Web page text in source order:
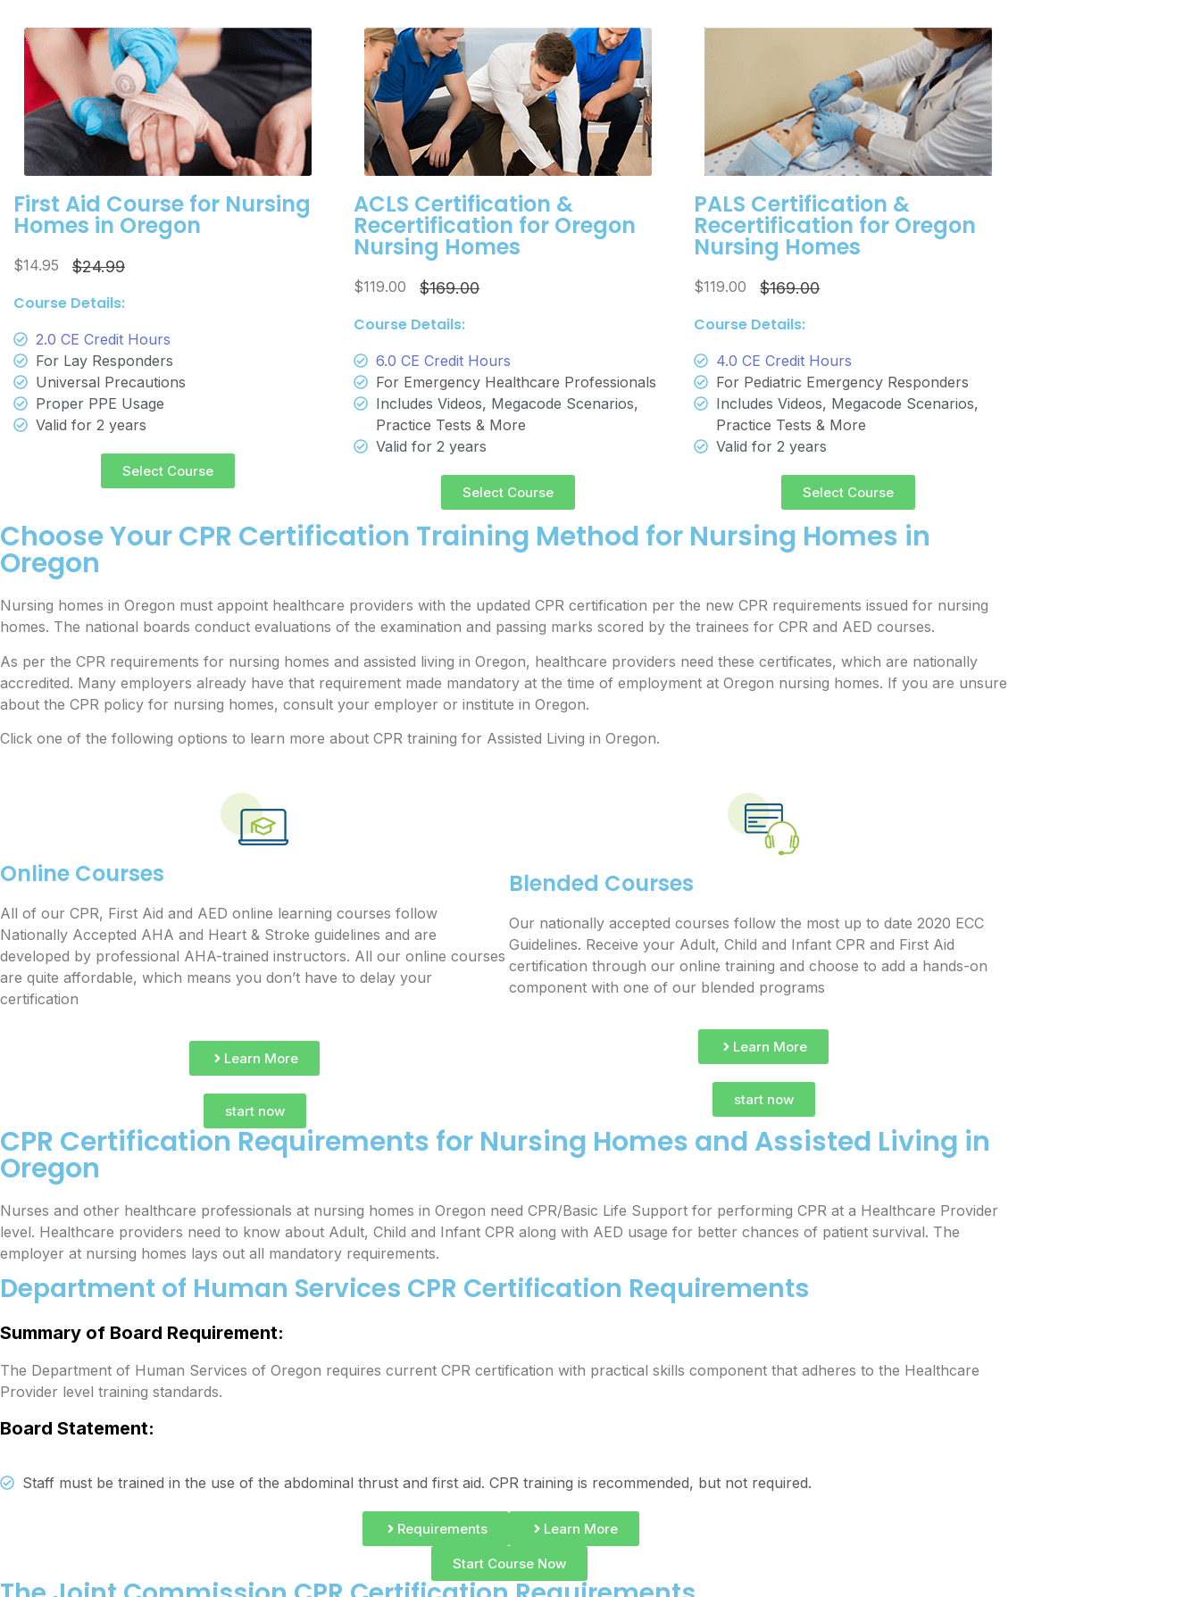
First Aid Course for Nursing
Homes in Oregon
$14.95 $24.99
Course Details:
2.0 CE Credit Hours
For Lay Responders
Universal Precautions
Proper PPE Usage
Valid for 2 years
Select Course
ACLS Certification &
Recertification for Oregon
Nursing Homes
$119.00 $169.00
Course Details:
6.0 CE Credit Hours
For Emergency Healthcare Professionals
Includes Videos, Megacode Scenarios,
Practice Tests & More
Valid for 2 years
Select Course
PALS Certification &
Recertification for Oregon
Nursing Homes
$119.00 $169.00
Course Details:
4.0 CE Credit Hours
For Pediatric Emergency Responders
Includes Videos, Megacode Scenarios,
Practice Tests & More
Valid for 2 years
Select Course
Choose Your CPR Certification Training Method for Nursing Homes in
Oregon
Nursing homes in Oregon must appoint healthcare providers with the updated CPR certification per the new CPR requirements issued for nursing
homes. The national boards conduct evaluations of the examination and passing marks scored by the trainees for CPR and AED courses.
As per the CPR requirements for nursing homes and assisted living in Oregon, healthcare providers need these certificates, which are nationally
accredited. Many employers already have that requirement made mandatory at the time of employment at Oregon nursing homes. If you are unsure
about the CPR policy for nursing homes, consult your employer or institute in Oregon.
Click one of the following options to learn more about CPR training for Assisted Living in Oregon.
Online Courses
All of our CPR, First Aid and AED online learning courses follow
Nationally Accepted AHA and Heart & Stroke guidelines and are
developed by professional AHA-trained instructors. All our online courses
are quite affordable, which means you don’t have to delay your
certification
Learn More
start now
Blended Courses
Our nationally accepted courses follow the most up to date 2020 ECC
Guidelines. Receive your Adult, Child and Infant CPR and First Aid
certification through our online training and choose to add a hands-on
component with one of our blended programs
Learn More
start now
CPR Certification Requirements for Nursing Homes and Assisted Living in
Oregon
Nurses and other healthcare professionals at nursing homes in Oregon need CPR/Basic Life Support for performing CPR at a Healthcare Provider
level. Healthcare providers need to know about Adult, Child and Infant CPR along with AED usage for better chances of patient survival. The
employer at nursing homes lays out all mandatory requirements.
Department of Human Services CPR Certification Requirements
Summary of Board Requirement:
The Department of Human Services of Oregon requires current CPR certification with practical skills component that adheres to the Healthcare
Provider level training standards.
Board Statement:
Staff must be trained in the use of the abdominal thrust and first aid. CPR training is recommended, but not required.
Requirements Learn More
Start Course Now